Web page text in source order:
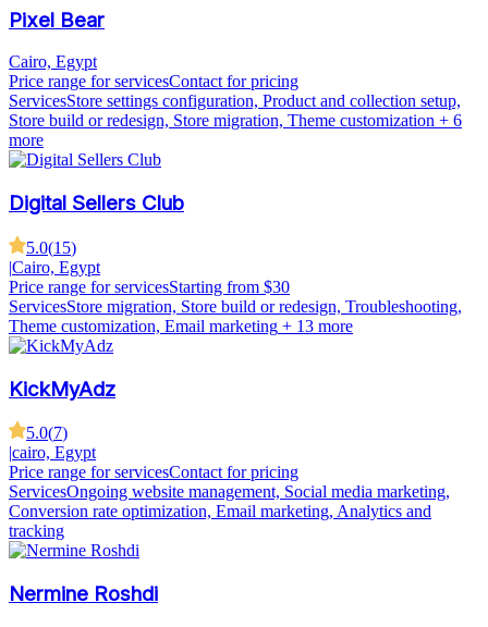
Pixel Bear
Cairo, Egypt
Price range for servicesContact for pricing
ServicesStore settings configuration, Product and collection setup,
Store build or redesign, Store migration, Theme customization + 6
more
Digital Sellers Club
5.0(15)
|Cairo, Egypt
Price range for servicesStarting from $30
ServicesStore migration, Store build or redesign, Troubleshooting,
Theme customization, Email marketing + 13 more
KickMyAdz
5.0(7)
|cairo, Egypt
Price range for servicesContact for pricing
ServicesOngoing website management, Social media marketing,
Conversion rate optimization, Email marketing, Analytics and
tracking
Nermine Roshdi